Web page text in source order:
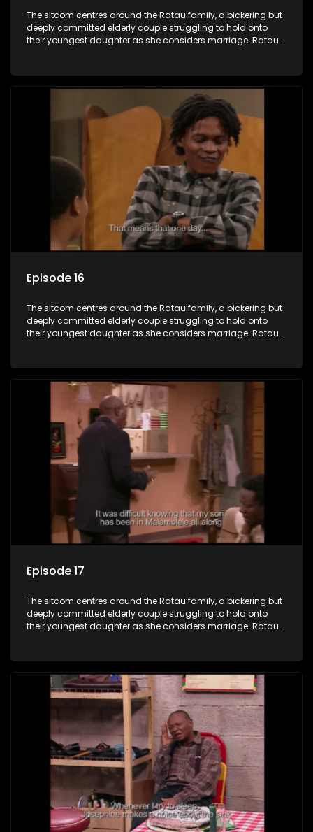
The sitcom centres around the Ratau family, a bickering but
deeply committed elderly couple struggling to hold onto
their youngest daughter as she considers marriage. Ratau
between the two of them.
Episode 16
The sitcom centres around the Ratau family, a bickering but
deeply committed elderly couple struggling to hold onto
their youngest daughter as she considers marriage. Ratau
between the two of them.
Episode 17
The sitcom centres around the Ratau family, a bickering but
deeply committed elderly couple struggling to hold onto
their youngest daughter as she considers marriage. Ratau
between the two of them.